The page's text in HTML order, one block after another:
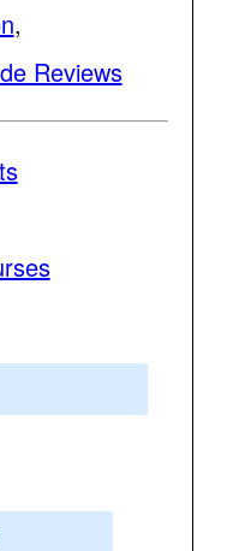
,
Reviews